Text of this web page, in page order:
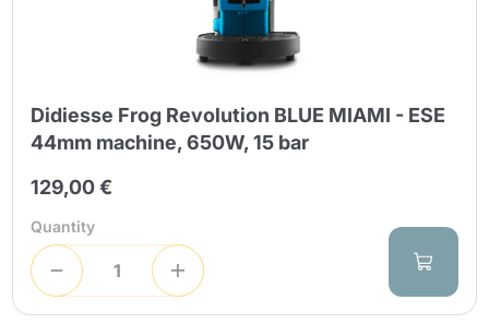
Didiesse Frog Revolution BLUE MIAMI - ESE
44mm machine, 650W, 15 bar
129,00 €
Quantity